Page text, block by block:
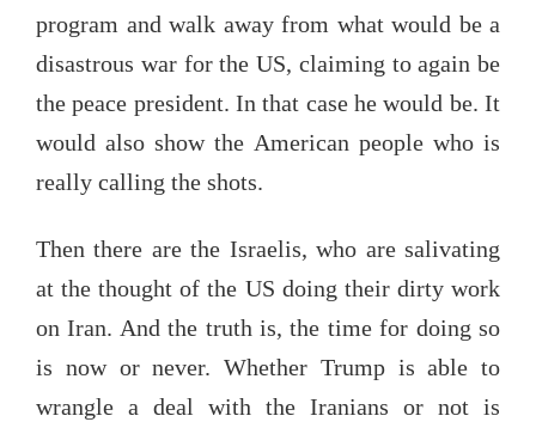
program and walk away from what would be a
disastrous war for the US, claiming to again be
the peace president. In that case he would be. It
would also show the American people who is
really calling the shots.
Then there are the Israelis, who are salivating
at the thought of the US doing their dirty work
on Iran. And the truth is, the time for doing so
is now or never. Whether Trump is able to
wrangle a deal with the Iranians or not is